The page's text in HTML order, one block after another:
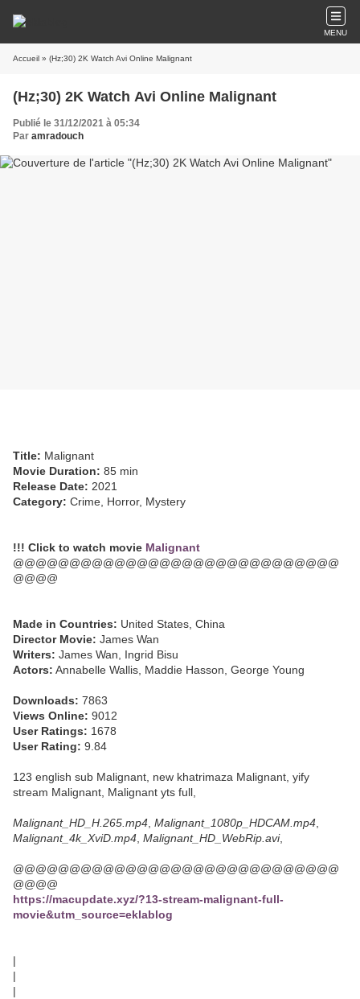
MENU
Accueil » (Hz;30) 2K Watch Avi Online Malignant
(Hz;30) 2K Watch Avi Online Malignant
Publié le 31/12/2021 à 05:34
Par amradouch
Title: Malignant
Movie Duration: 85 min
Release Date: 2021
Category: Crime, Horror, Mystery
!!! Click to watch movie Malignant
@@@@@@@@@@@@@@@@@@@@@@@@@@@@@
@@@@
Made in Countries: United States, China
Director Movie: James Wan
Writers: James Wan, Ingrid Bisu
Actors: Annabelle Wallis, Maddie Hasson, George Young
Downloads: 7863
Views Online: 9012
User Ratings: 1678
User Rating: 9.84
123 english sub Malignant, new khatrimaza Malignant, yify
stream Malignant, Malignant yts full,
Malignant_HD_H.265.mp4 Malignant_1080p_HDCAM.mp4
Malignant_4k_XviD.mp4 Malignant_HD_WebRip.avi,
@@@@@@@@@@@@@@@@@@@@@@@@@@@@@
@@@@
https://macupdate.xyz/?13-stream-malignant-full-
movie&utm_source=eklablog
|
|
|